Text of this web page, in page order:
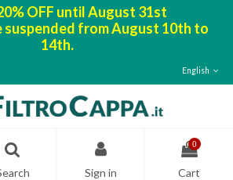
OFF until August 31st
suspended from August 10th to
14th.
English
Sign in
0
Cart